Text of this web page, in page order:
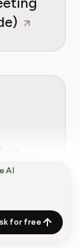
AI
for free